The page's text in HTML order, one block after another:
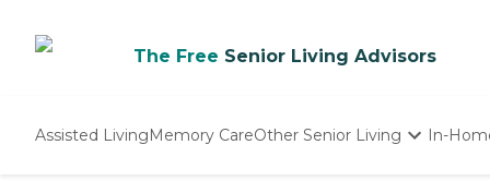
The Free Senior Living Advisors
Assisted LivingMemory CareOther Senior Living In-